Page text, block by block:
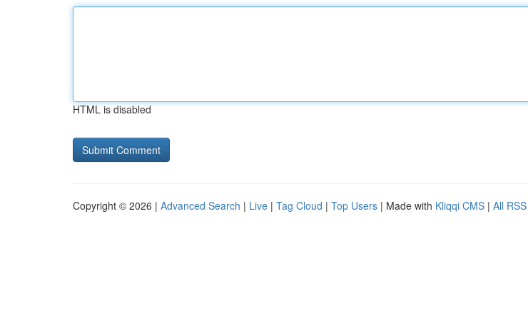
HTML is disabled
Copyright © 2026 | Advanced Search | Live | Tag Cloud | Top Users | Made with Kliqqi CMS | All